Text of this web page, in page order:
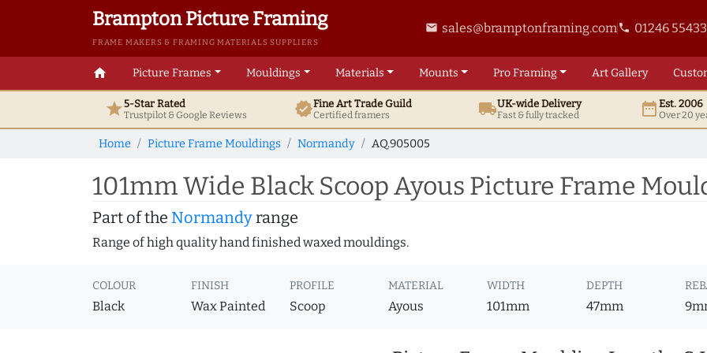
Brampton Picture Framing
FRAME MAKERS & FRAMING MATERIALS SUPPLIERS
email sales@bramptonframing.comphone 01246
home Picture Frames Mouldings Materials Mounts ProFraming ArtGallery
star5-Star Rated
Trustpilot & GoogleReviews verifiedFine ArtTrade Guild
Certified framers local_shippingUK-wide Delivery
Fast & fully tracked date_rangeEst. 2006
Over 20
Home Picture Frame Mouldings Normandy AQ.905005
101mm Wide Black Scoop Ayous Picture Frame
Part of the Normandyrange
Range of high quality hand finished waxed mouldings.
COLOUR
Black
FINISH
Wax Painted
PROFILE
Scoop
MATERIAL
Ayous
WIDTH
101mm
DEPTH
47mm